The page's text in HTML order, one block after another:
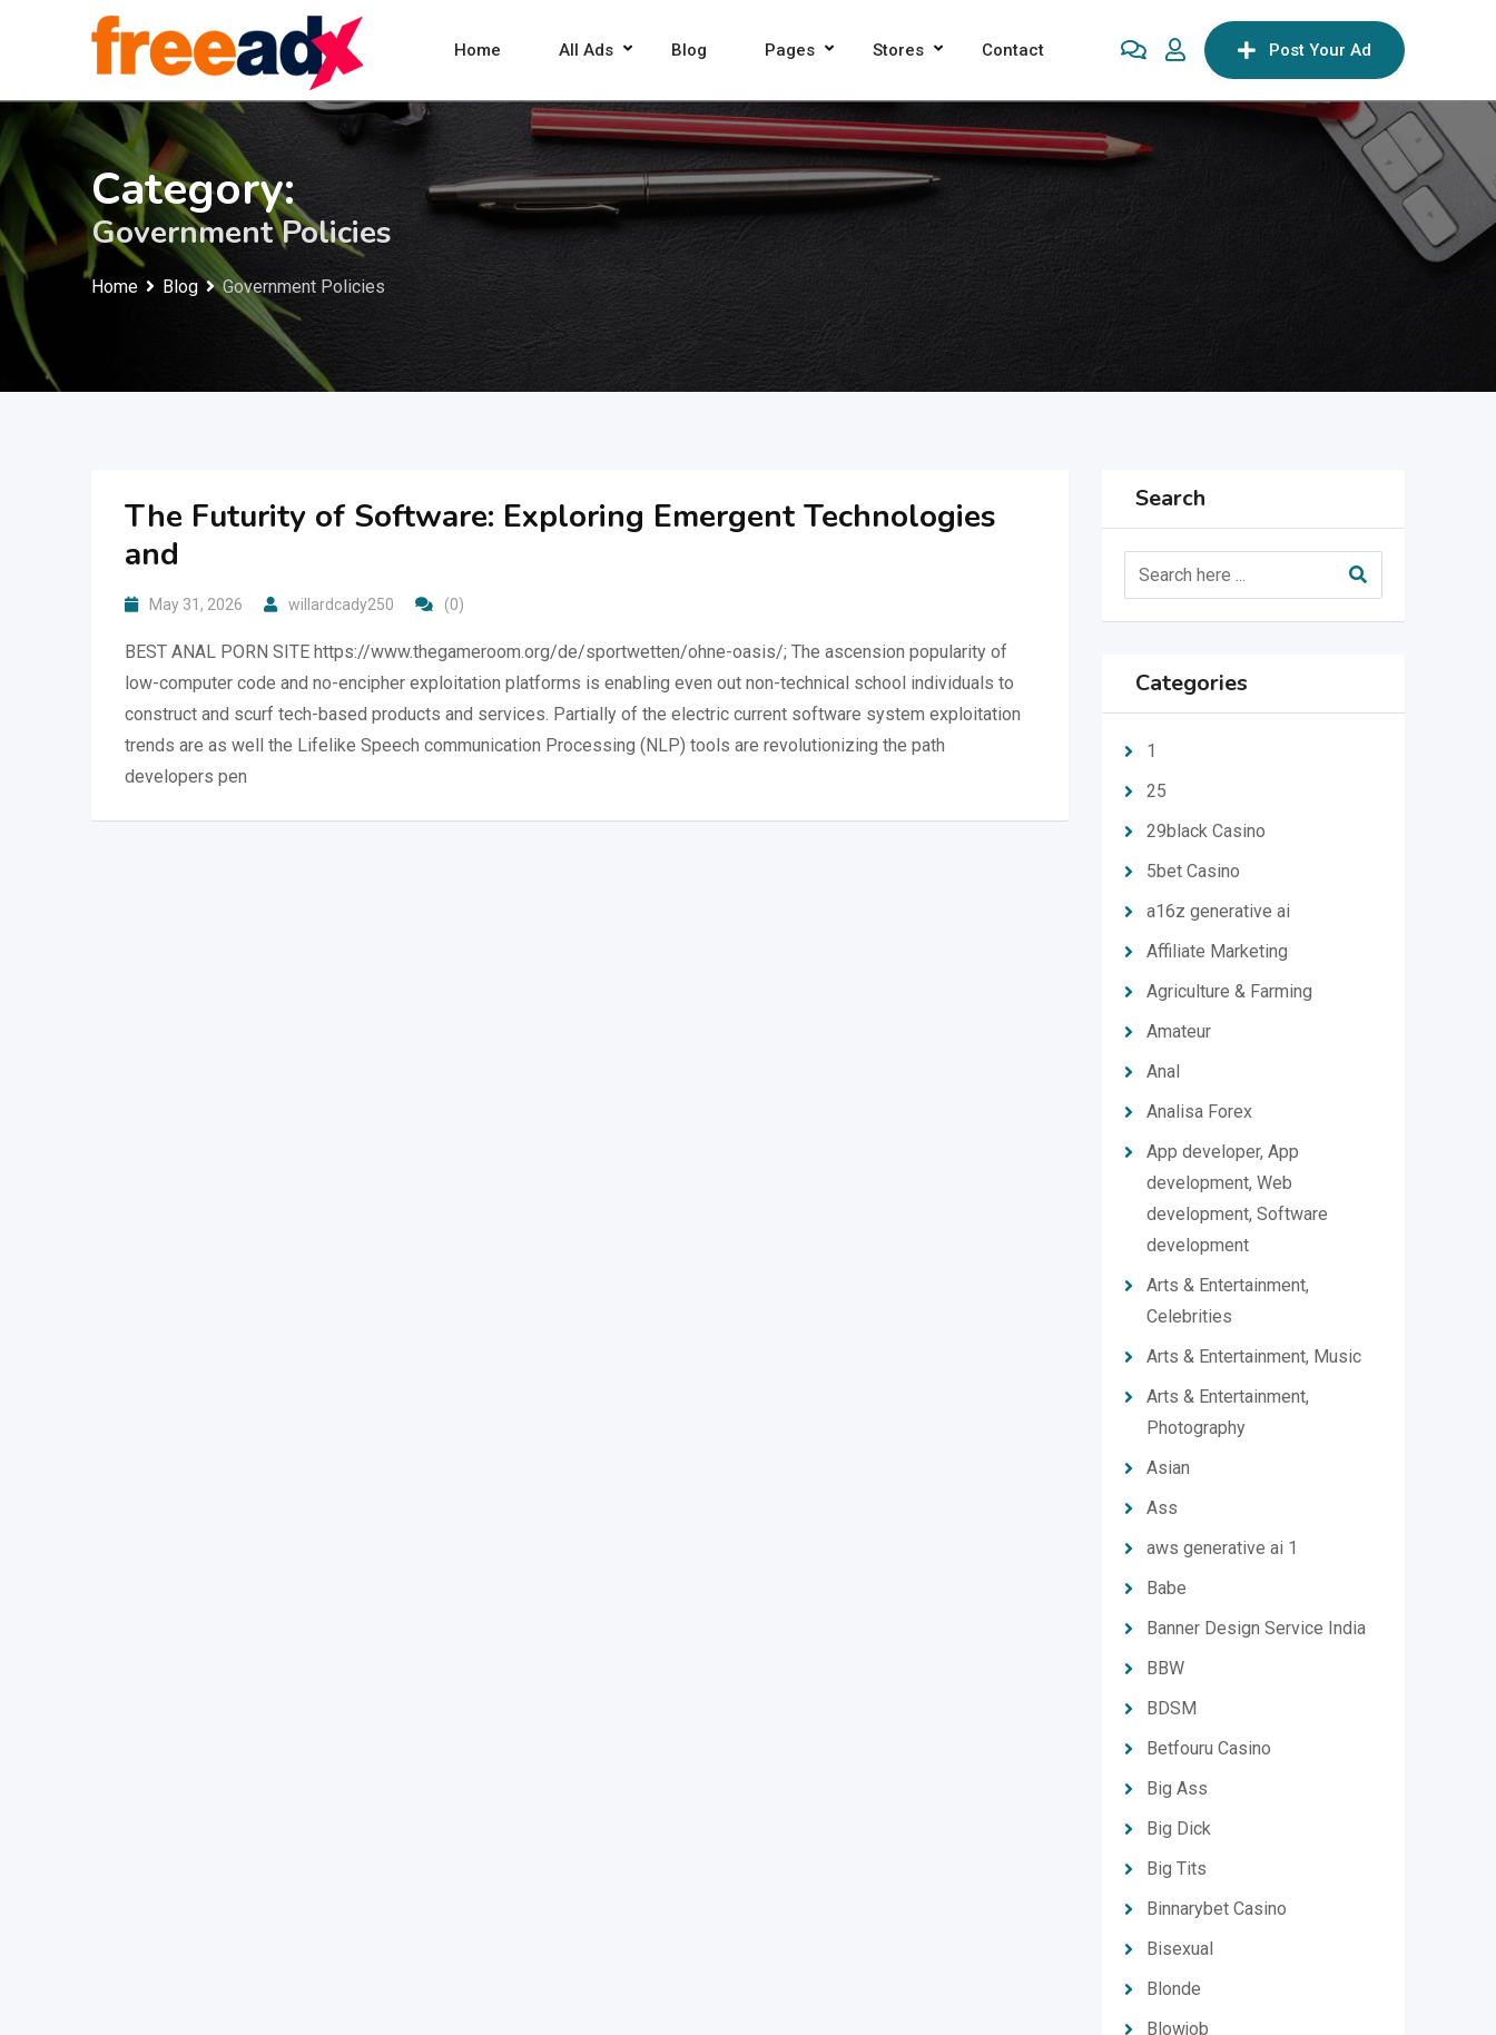
Home All Ads Blog Pages Stores Contact Post Your Ad
Category:
Government Policies
Home Blog Government Policies
The Futurity of Software: Exploring Emergent Technologies
and
May 31, 2026 willardcady250 (0)
BEST ANAL PORN SITE https://www.thegameroom.org/de/sportwetten/ohne-oasis/; The ascension popularity of
low-computer code and no-encipher exploitation platforms is enabling even out non-technical school individuals to
construct and scurf tech-based products and services. Partially of the electric current software system exploitation
trends are as well the Lifelike Speech communication Processing (NLP) tools are revolutionizing the path
developers pen
Search
Categories
1
25
29black Casino
5bet Casino
a16z generative ai
Affiliate Marketing
Agriculture & Farming
Amateur
Anal
Analisa Forex
App developer, App
development, Web
development, Software
development
Arts & Entertainment,
Celebrities
Arts & Entertainment, Music
Arts & Entertainment,
Photography
Asian
Ass
aws generative ai 1
Babe
Banner Design Service India
BBW
BDSM
Betfouru Casino
Big Ass
Big Dick
Big Tits
Binnarybet Casino
Bisexual
Blonde
Blowjob